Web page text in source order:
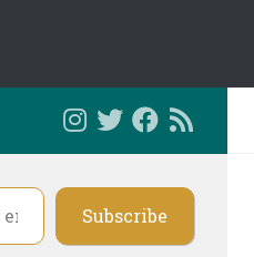
Subscribe